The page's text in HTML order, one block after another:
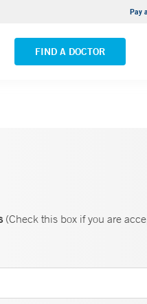
Pay
FIND A DOCTOR
VIEW ALL LOCATIONS
(Check this box if you are